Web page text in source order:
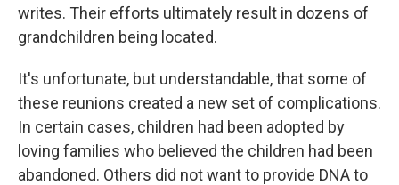
writes. Their efforts ultimately result in dozens of
grandchildren being located.
It's unfortunate, but understandable, that some of
these reunions created a new set of complications.
In certain cases, children had been adopted by
loving families who believed the children had been
abandoned. Others did not want to provide DNA to